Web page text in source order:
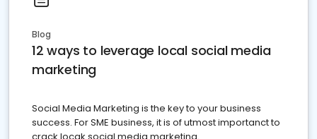
Blog
12 ways to leverage local social media
marketing
Social Media Marketing is the key to your business
success. For SME business, it is of utmost importanct to